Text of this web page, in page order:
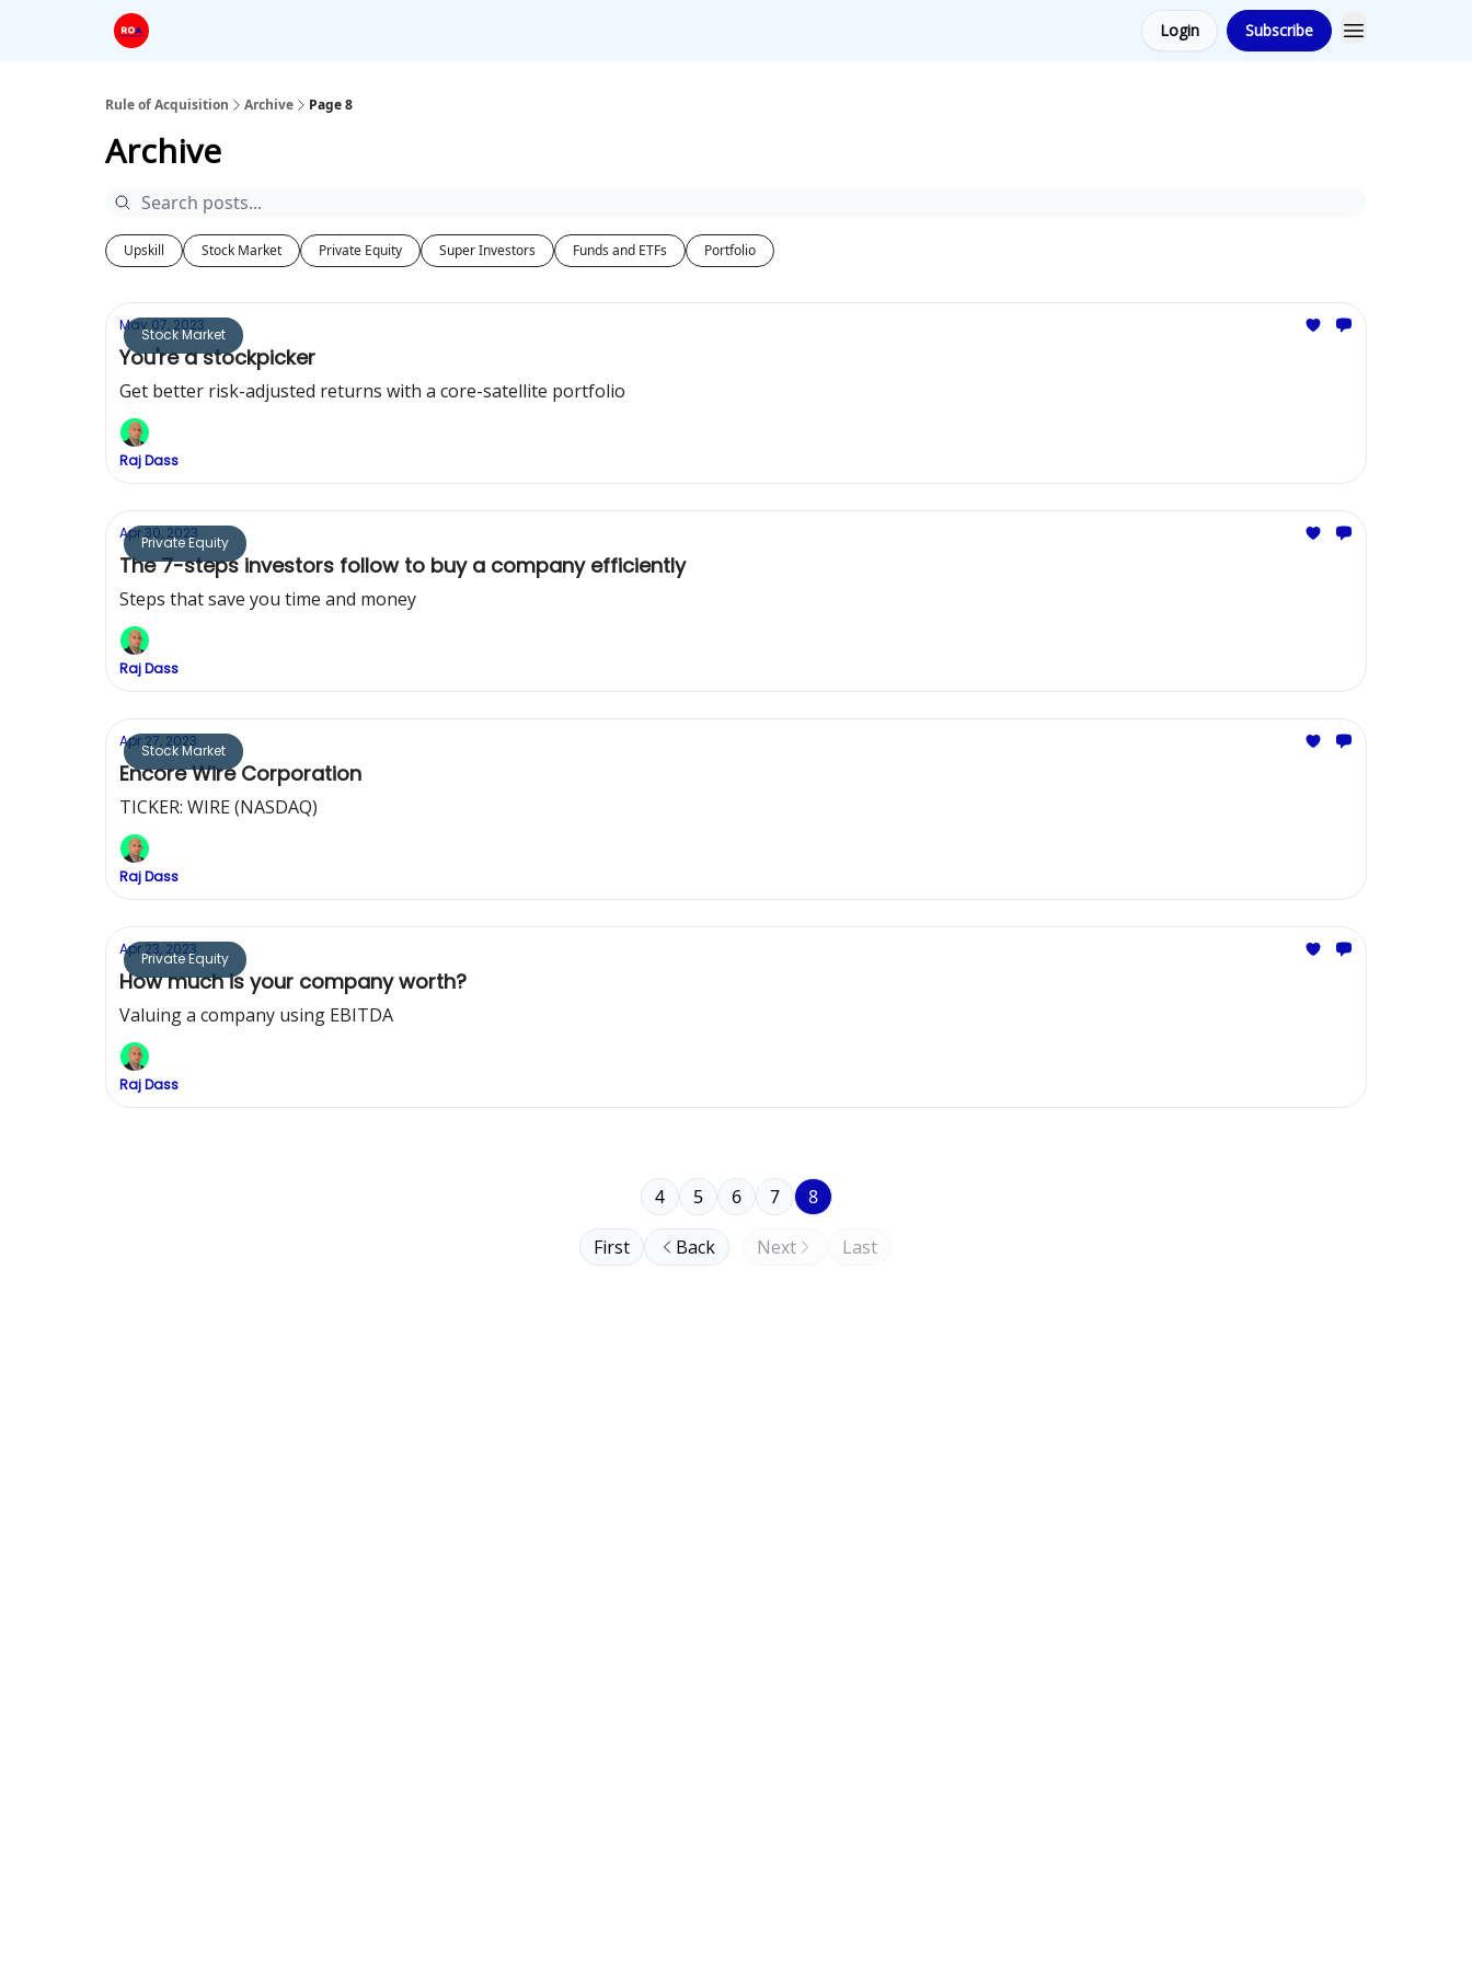
Login Subscribe
Rule of Acquisition Archive Page 8
Archive
Upskill Stock Market Private Equity Super Investors Funds and ETFs Portfolio
Stock Market
May 07, 2023
You're a stockpicker
Get better risk-adjusted returns with a core-satellite portfolio
Raj Dass
Private Equity
Apr 30, 2023
The 7-steps investors follow to buy a company efficiently
Steps that save you time and money
Raj Dass
Stock Market
Apr 27, 2023
Encore Wire Corporation
TICKER: WIRE (NASDAQ)
Raj Dass
Private Equity
Apr 23, 2023
How much is your company worth?
Valuing a company using EBITDA
Raj Dass
First Back
4 5 6 7 8
Next Last